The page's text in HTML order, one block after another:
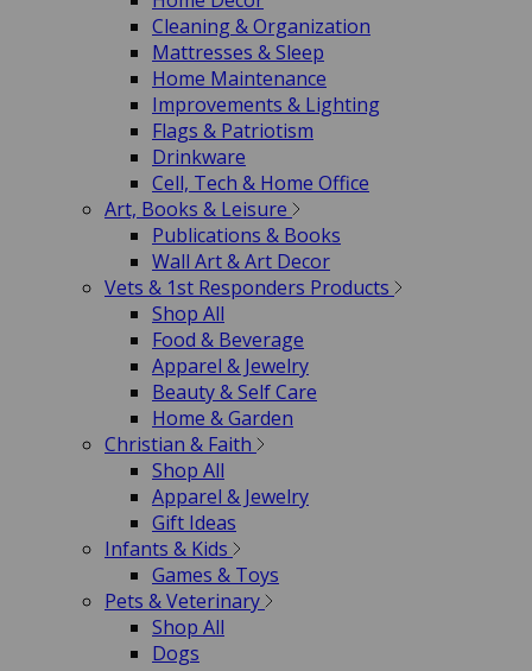
Cleaning & Organization
Mattresses & Sleep
Home Maintenance
Improvements & Lighting
Flags & Patriotism
Drinkware
Cell, Tech & Home Office
Art, Books & Leisure
Publications & Books
Wall Art & Art Decor
Vets & 1st Responders Products
Shop All
Food & Beverage
Apparel & Jewelry
Beauty & Self Care
Home & Garden
Christian & Faith
Shop All
Apparel & Jewelry
Gift Ideas
Infants & Kids
Games & Toys
Pets & Veterinary
Shop All
Dogs